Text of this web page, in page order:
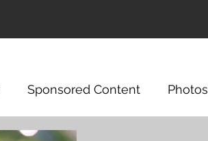
Sponsored Content Photos